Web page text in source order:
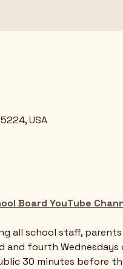
USA
Board YouTube
all school staff,
and fourth
30 minutes before